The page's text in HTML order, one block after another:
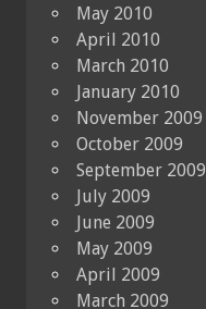
May 2010
April 2010
March 2010
January 2010
November 2009
October 2009
September 2009
July 2009
June 2009
May 2009
April 2009
March 2009